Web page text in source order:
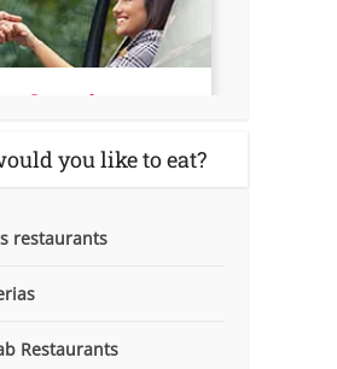
you like to eat?
restaurants
Restaurants